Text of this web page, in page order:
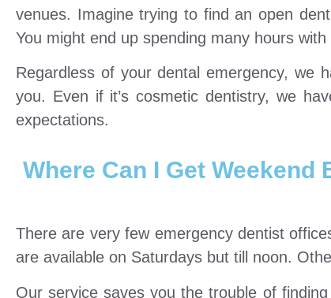
venues. Imagine trying to find an open
You might end up spending many hours
Regardless of your dental emergency, we
you. Even if it’s cosmetic dentistry, we
expectations.
Where Can I Get
There are very few emergency dentist
are available on Saturdays but till noon.
Our service saves you the trouble of